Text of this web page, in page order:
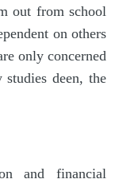
out from school
on others
only concerned
deen, the
and financial